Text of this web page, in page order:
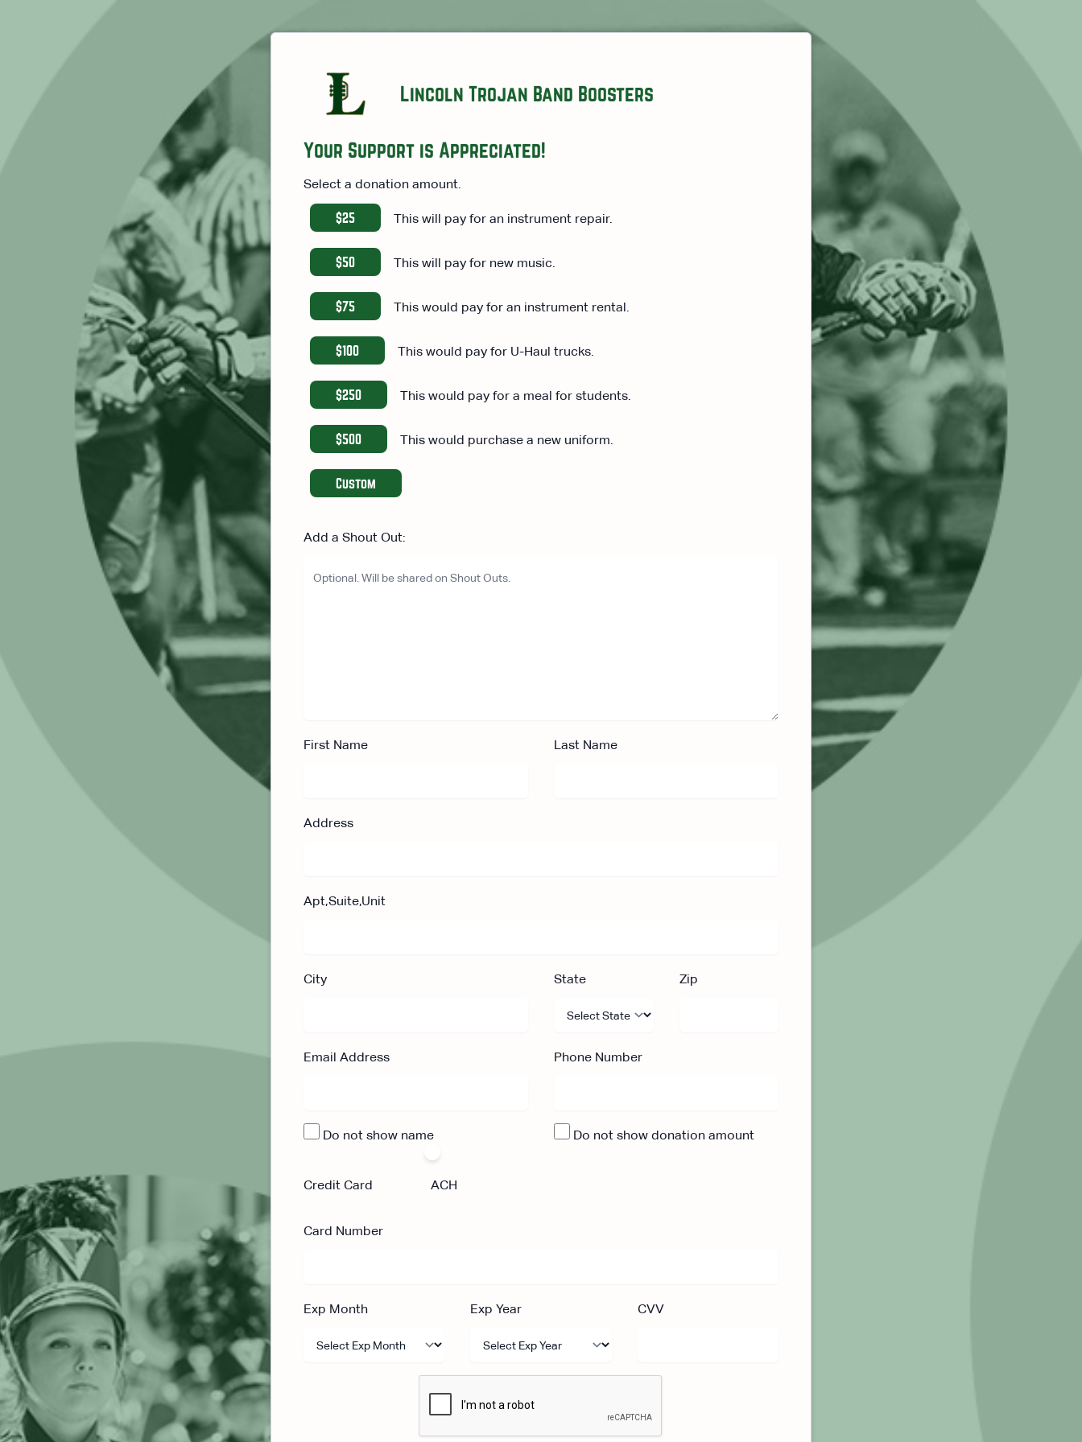
Lincoln Trojan Band Boosters
Your Support is Appreciated!
Select a donation amount.
$25 This will pay for an instrument repair.
$50 This will pay for new music.
$75 This would pay for an instrument rental.
$100 This would pay for U-Haul trucks.
$250 This would pay for a meal for students.
$500 This would purchase a new uniform.
Custom
Add a Shout Out:
First Name Last Name
Address
Apt,Suite,Unit
City State Zip
Email Address Phone Number
Do not show name Do not show donation amount
Credit Card ACH
Card Number
Exp Month Exp Year CVV